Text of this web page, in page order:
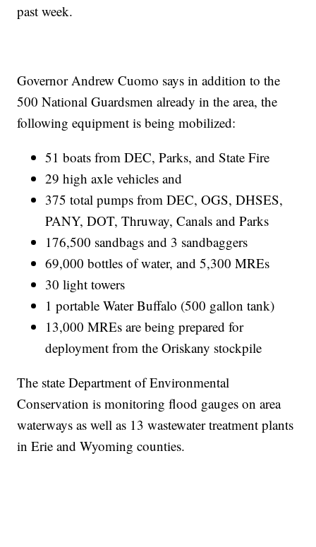
past week.
Governor Andrew Cuomo says in addition to the
500 National Guardsmen already in the area, the
following equipment is being mobilized:
51 boats from DEC, Parks, and State Fire
29 high axle vehicles and
375 total pumps from DEC, OGS, DHSES,
PANY, DOT, Thruway, Canals and Parks
176,500 sandbags and 3 sandbaggers
69,000 bottles of water, and 5,300 MREs
30 light towers
1 portable Water Buffalo (500 gallon tank)
13,000 MREs are being prepared for
deployment from the Oriskany stockpile
The state Department of Environmental
Conservation is monitoring flood gauges on area
waterways as well as 13 wastewater treatment plants
in Erie and Wyoming counties.